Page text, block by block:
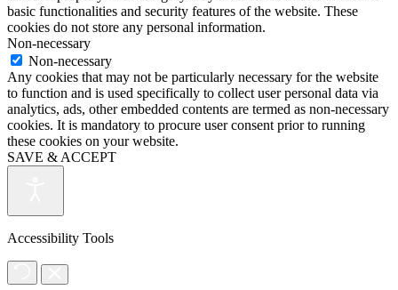
basic functionalities and security features of the website. These
cookies do not store any personal information.
Non-necessary
Non-necessary
Any cookies that may not be particularly necessary for the website
to function and is used specifically to collect user personal data via
analytics, ads, other embedded contents are termed as non-necessary
cookies. It is mandatory to procure user consent prior to running
these cookies on your website.
SAVE & ACCEPT
Accessibility Tools